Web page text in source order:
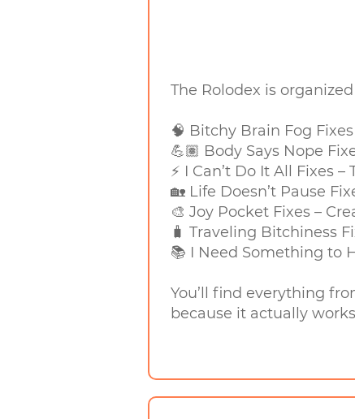
The Rolodex is
🧠 Bitchy Brain Fog
💪🏽 Body Says Nope
⚡ I Can’t Do It All Fixes
🏡 Life Doesn’t Pause
🎨 Joy Pocket Fixes –
🧳 Traveling Bitchiness
📚 I Need Something to
You’ll find everything
because it actually